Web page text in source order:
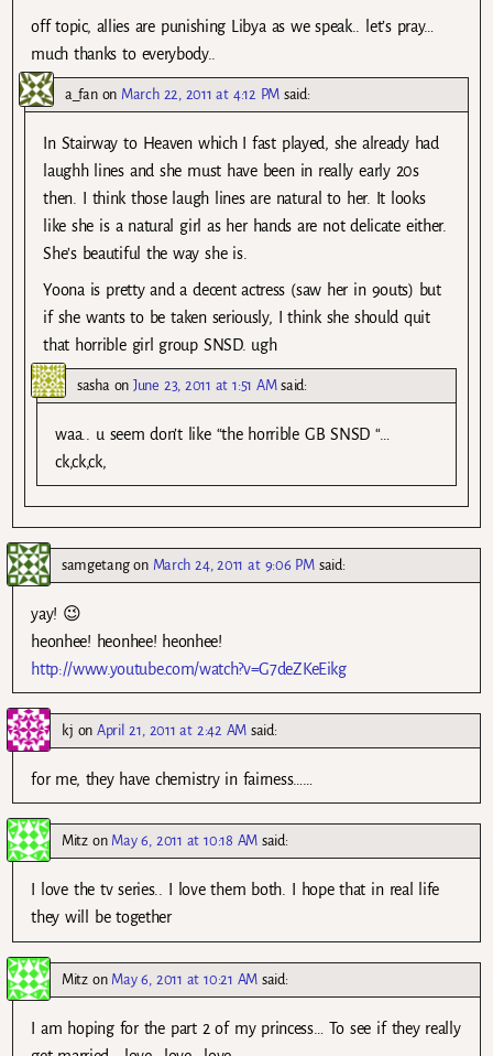
off topic, allies are punishing Libya as we speak.. let’s pray…
much thanks to everybody..
a_fanon March 22, 2011 at 4:12 PM said:
In Stairway to Heaven which I fast played, she already had
laughh lines and she must have been in really early 20s
then. I think those laugh lines are natural to her. It looks
like she is a natural girl as her hands are not delicate either.
She’s beautiful the way she is.
Yoona is pretty and a decent actress (saw her in 9outs) but
if she wants to be taken seriously, I think she should quit
that horrible girl group SNSD. ugh
sashaonJune 23, 2011 at 1:51 AM said:
waa.. u seem don’t like “the horrible GB SNSD “…
ck,ck,ck,
samgetangon March 24, 2011 at 9:06 PM said:
yay! 😉
heonhee! heonhee! heonhee!
http://www.youtube.com/watch?v=G7deZKeEikg
kj on April 21, 2011 at 2:42 AM said:
for me, they have chemistry in fairness……
Mitzon May 6, 2011 at 10:18 AM said:
I love the tv series.. I love them both. I hope that in real life
they will be together
Mitzon May 6, 2011 at 10:21 AM said:
I am hoping for the part 2 of my princess… To see if they really